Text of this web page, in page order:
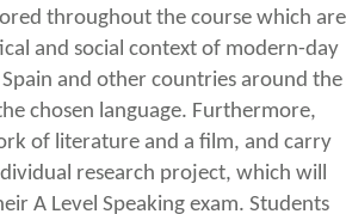
throughout the course which are
and social context of modern-day
and other countries around the
chosen language. Furthermore,
of literature and a film, and carry
research project, which will
A Level Speaking exam. Students